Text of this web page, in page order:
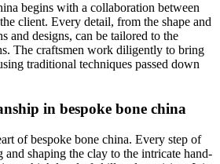
begins with a collaboration between
client. Every detail, from the shape and
and designs, can be tailored to the
The craftsmen work diligently to bring
traditional techniques passed down
in bespoke bone china
of bespoke bone china. Every step of
and shaping the clay to the intricate hand-